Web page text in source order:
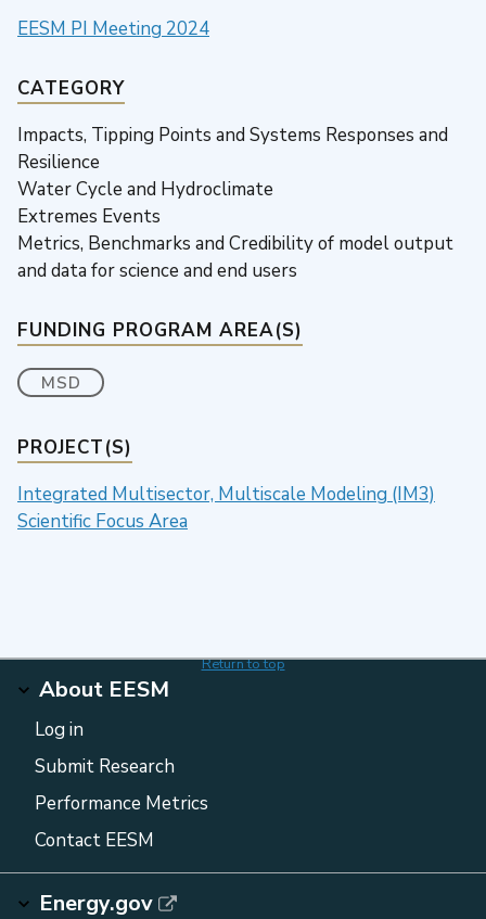
EESM PI Meeting 2024
CATEGORY
Impacts, Tipping Points and Systems Responses and
Resilience
Water Cycle and Hydroclimate
Extremes Events
Metrics, Benchmarks and Credibility of model output
and data for science and end users
FUNDING PROGRAM AREA(S)
MSD
PROJECT(S)
Integrated Multisector, Multiscale Modeling (IM3)
Scientific Focus Area
Return to top
About EESM
Log in
Submit Research
Performance Metrics
Contact EESM
Energy.gov